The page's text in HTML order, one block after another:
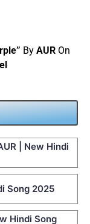
By AUR On
| New Hindi
Song 2025
Hindi Song